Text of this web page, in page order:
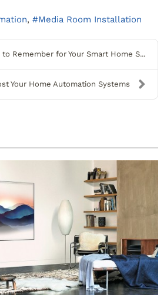
Media Room Installation
Remember for Your Smart Home S...
Your Home Automation Systems